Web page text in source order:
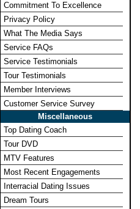
Commitment To Excellence
Privacy Policy
What The Media Says
Service FAQs
Service Testimonials
Tour Testimonials
Member Interviews
Customer Service Survey
Miscellaneous
Top Dating Coach
Tour DVD
MTV Features
Most Recent Engagements
Interracial Dating Issues
Dream Tours